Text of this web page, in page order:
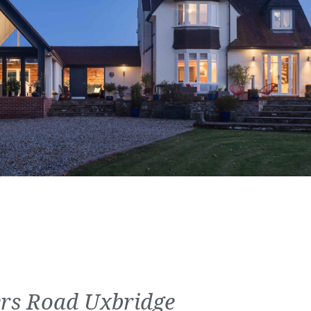
Road Uxbridge